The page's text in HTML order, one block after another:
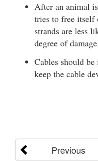
After an animal
tries to free itself
strands are less
degree of damage.
Cables should
keep the cable
Previous